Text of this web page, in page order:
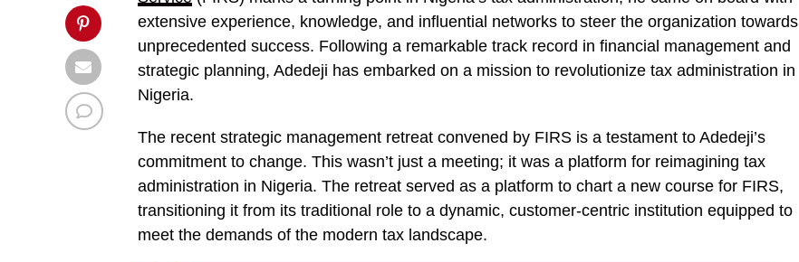
extensive experience, knowledge, and influential networks to steer the organization towards
unprecedented success. Following a remarkable track record in financial management and
strategic planning, Adedeji has embarked on a mission to revolutionize tax administration in
Nigeria.
The recent strategic management retreat convened by FIRS is a testament to Adedeji’s
commitment to change. This wasn’t just a meeting; it was a platform for reimagining tax
administration in Nigeria. The retreat served as a platform to chart a new course for FIRS,
transitioning it from its traditional role to a dynamic, customer-centric institution equipped to
meet the demands of the modern tax landscape.